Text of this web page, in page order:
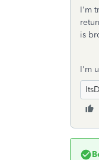
I'm
is
I'm